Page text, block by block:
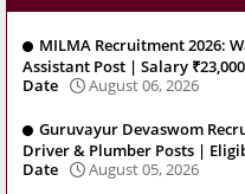
MILMA Recruitment 2026:
Assistant Post | Salary
Date
August 06, 2026
Guruvayur Devaswom
Driver & Plumber Posts |
Date
August 05, 2026